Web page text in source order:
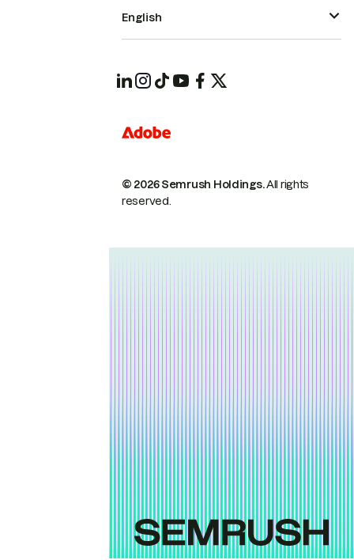
© 2026 Semrush Holdings.All rights
reserved.
English